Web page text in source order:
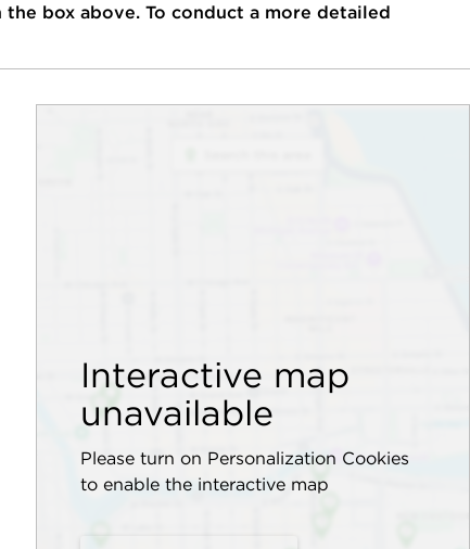
box above. To conduct a more detailed
Interactive map
unavailable
Please turn on Personalization Cookies
to enable the interactive map